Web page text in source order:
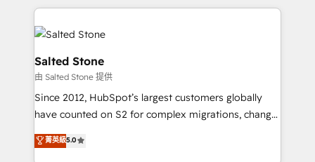
obsessed INSIDEA helps growing companies turn
HubSpot into a revenue engine. We onboard your
team, migrate your data, and build AI-powered
workflows that drive adoption from week one, in
your time zone. What we do: ➤ Onboarding: Live in
weeks, with workflows built around your business,
not a template. ➤ Migration: Move from any legacy
CRM. Zero downtime, full data integrity. ➤
Implementation: Configure HubSpot to run your
revenue process. Sales, marketing, and service wired
Salted Stone
由 Salted Stone 提供
Since 2012, HubSpot’s largest customers globally
have counted on S2 for complex migrations, change
management, systems integration, and creative
solutions that deliver measurable impact and
菁英級5.0